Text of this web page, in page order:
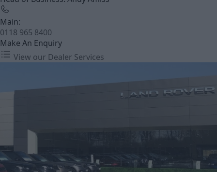
Main:
0118 965 8400
Make An Enquiry
View our Dealer Services